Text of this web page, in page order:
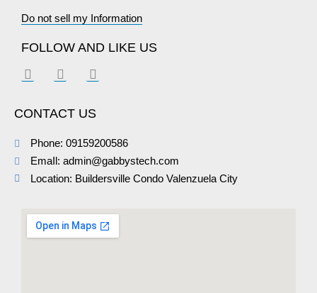
Do not sell my Information
FOLLOW AND LIKE US
CONTACT US
Phone: 09159200586
EmaIl: admin@gabbystech.com
Location: Buildersville Condo Valenzuela City